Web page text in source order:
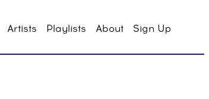
Artists Playlists About Sign Up